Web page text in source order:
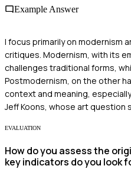
Example Answer
I focus primarily on modernism
critiques. Modernism, with its
challenges traditional forms,
Postmodernism, on the other
context and meaning,
Jeff Koons, whose art question
EVALUATION
How do you assess the
key indicators do you look